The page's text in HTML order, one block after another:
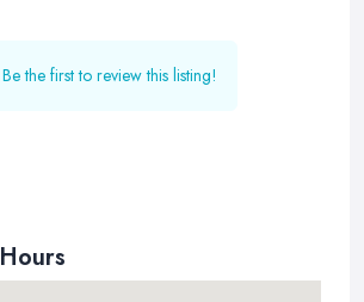
the first to review this listing!